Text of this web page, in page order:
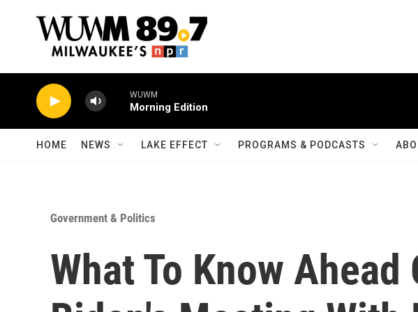
WUWM
Morning Edition
HOME NEWS LAKE EFFECT PROGRAMS & PODCASTS
Government & Politics
What To Know